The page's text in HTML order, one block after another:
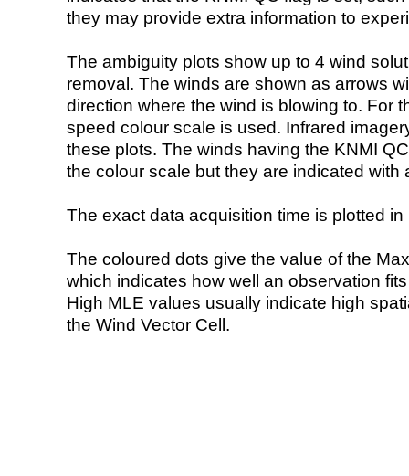
they may provide extra information to
The ambiguity plots show up to 4 wind
removal. The winds are shown as arrows
direction where the wind is blowing to. For
speed colour scale is used. Infrared
these plots. The winds having the KNMI
the colour scale but they are indicated with
The exact data acquisition time is plotted
The coloured dots give the value of the
which indicates how well an observation
High MLE values usually indicate high
the Wind Vector Cell.